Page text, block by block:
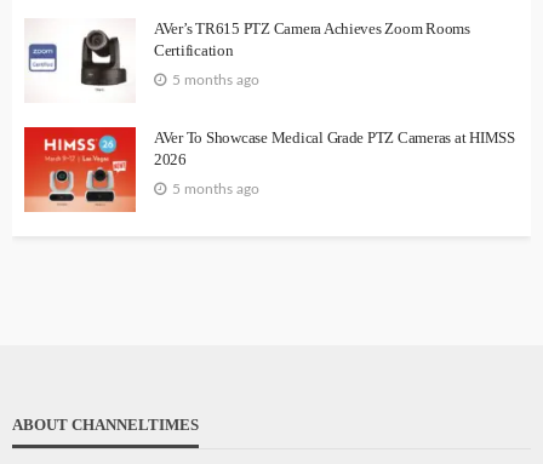
AVer’s TR615 PTZ Camera Achieves Zoom Rooms
Certification
5 months ago
AVer To Showcase Medical Grade PTZ Cameras at HIMSS
2026
5 months ago
ABOUT CHANNELTIMES